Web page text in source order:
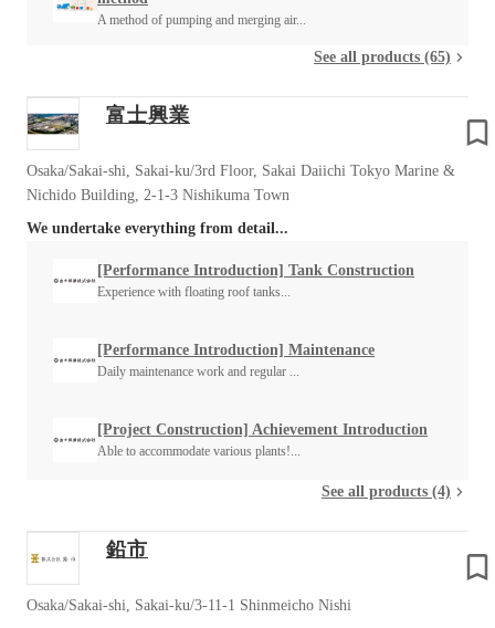
A method of pumping and merging air...
See all products (65)
富士興業
Osaka/Sakai-shi, Sakai-ku/3rd Floor, Sakai Daiichi Tokyo Marine &
Nichido Building, 2-1-3 Nishikuma Town
We undertake everything from detail...
[Performance Introduction] Tank Construction
Experience with floating roof tanks...
[Performance Introduction] Maintenance
Daily maintenance work and regular ...
[Project Construction] Achievement Introduction
Able to accommodate various plants!...
See all products (4)
鉛市
Osaka/Sakai-shi, Sakai-ku/3-11-1 Shinmeicho Nishi